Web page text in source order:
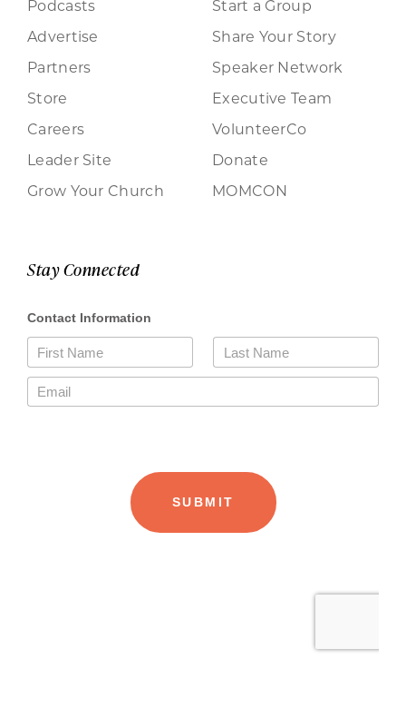
Podcasts
Advertise
Partners
Store
Careers
Leader Site
Grow Your Church
Start a Group
Share Your Story
Speaker Network
Executive Team
VolunteerCo
Donate
MOMCON
Stay Connected